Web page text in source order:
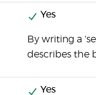
Yes
By writing a
describes the
Yes